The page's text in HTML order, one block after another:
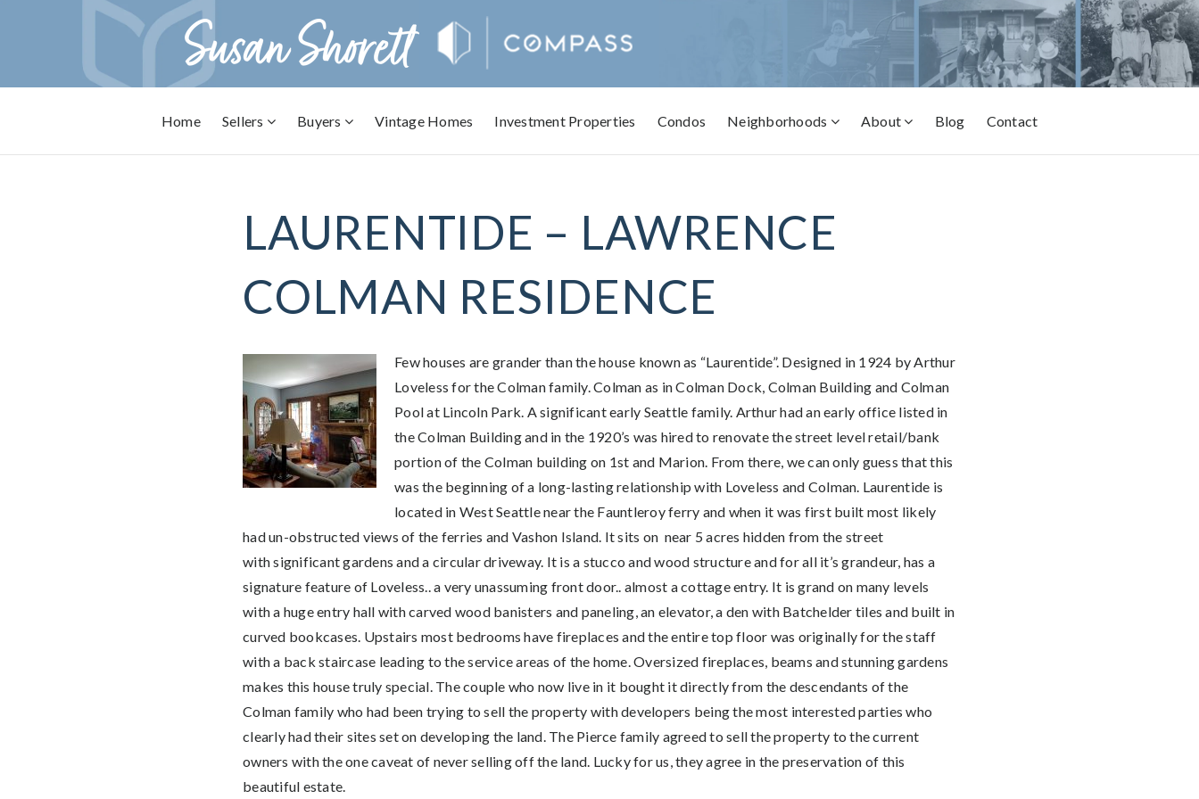
Home Sellers Buyers Vintage Homes Investment Properties Condos Neighborhoods About Blog Contact
LAURENTIDE – LAWRENCE
COLMAN RESIDENCE
Few houses are grander than the house known as “Laurentide”. Designed in 1924 by Arthur
Loveless for the Colman family. Colman as in Colman Dock, Colman Building and Colman
Pool at Lincoln Park. A significant early Seattle family. Arthur had an early office listed in
the Colman Building and in the 1920’s was hired to renovate the street level retail/bank
portion of the Colman building on 1st and Marion. From there, we can only guess that this
was the beginning of a long-lasting relationship with Loveless and Colman. Laurentide is
located in West Seattle near the Fauntleroy ferry and when it was first built most likely
had un-obstructed views of the ferries and Vashon Island. It sits on near 5 acres hidden from the street
with significant gardens and a circular driveway. It is a stucco and wood structure and for all it’s grandeur, has a
signature feature of Loveless.. a very unassuming front door.. almost a cottage entry. It is grand on many levels
with a huge entry hall with carved wood banisters and paneling, an elevator, a den with Batchelder tiles and built in
curved bookcases. Upstairs most bedrooms have fireplaces and the entire top floor was originally for the staff
with a back staircase leading to the service areas of the home. Oversized fireplaces, beams and stunning gardens
makes this house truly special. The couple who now live in it bought it directly from the descendants of the
Colman family who had been trying to sell the property with developers being the most interested parties who
clearly had their sites set on developing the land. The Pierce family agreed to sell the property to the current
owners with the one caveat of never selling off the land. Lucky for us, they agree in the preservation of this
beautiful estate.